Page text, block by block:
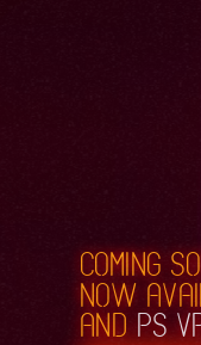
coming
now
andPS